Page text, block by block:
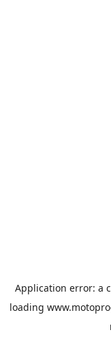
Application error: a
loading